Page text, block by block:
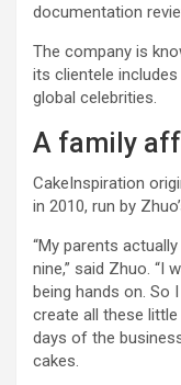
documentation
The company is
its clientele
global celebrities.
A family
CakeInspiration
in 2010, run by
“My parents
nine,” said Zhuo. “I
being hands on. So
create all these
days of the
cakes.